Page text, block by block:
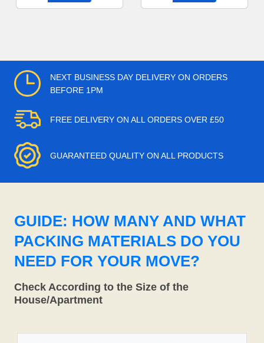
NEXT BUSINESS DAY DELIVERY ON ORDERS
BEFORE 1PM
FREE DELIVERY ON ALL ORDERS OVER £50
GUARANTEED QUALITY ON ALL PRODUCTS
GUIDE: HOW MANY AND WHAT
PACKING MATERIALS DO YOU
NEED FOR YOUR MOVE?
Check According to the Size of the
House/Apartment